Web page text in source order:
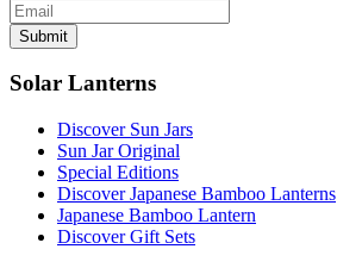
Submit
Solar Lanterns
Discover Sun Jars
Sun Jar Original
Special Editions
Discover Japanese Bamboo Lanterns
Japanese Bamboo Lantern
Discover Gift Sets